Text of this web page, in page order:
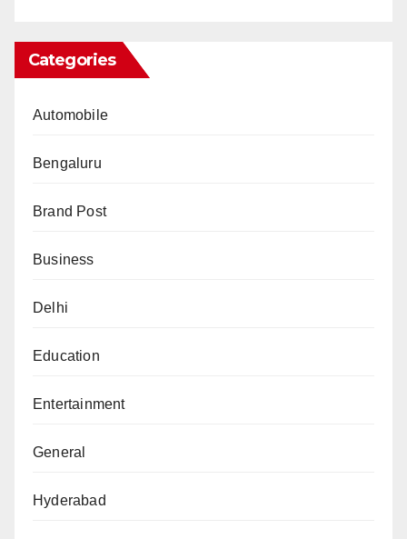
Categories
Automobile
Bengaluru
Brand Post
Business
Delhi
Education
Entertainment
General
Hyderabad